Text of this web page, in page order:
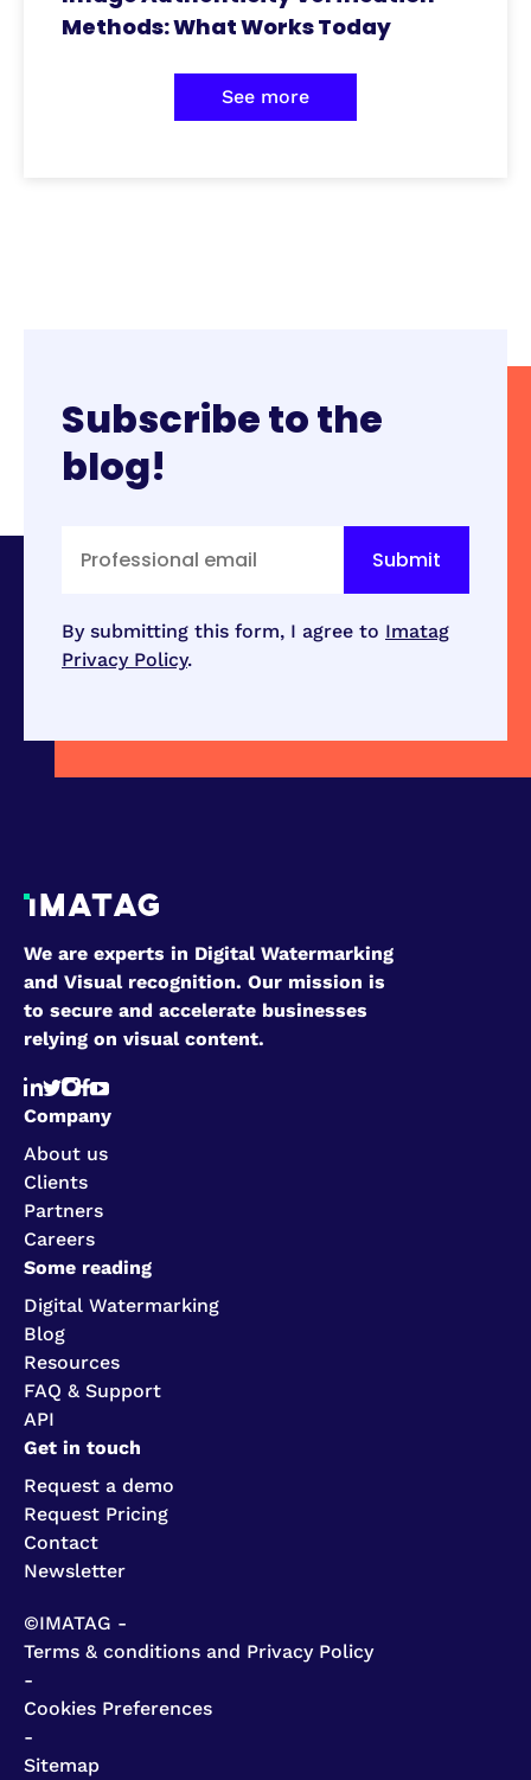
Methods: What Works Today
See more
Subscribe to the
blog!
By submitting this form, I agree to Imatag
Privacy Policy.
We are experts in Digital Watermarking
and Visual recognition. Our mission is
to secure and accelerate businesses
relying on visual content.
Company
About us
Clients
Partners
Careers
Some reading
Digital Watermarking
Blog
Resources
FAQ & Support
API
Get in touch
Request a demo
Request Pricing
Contact
Newsletter
©IMATAG -
Terms & conditions and Privacy Policy
-
Cookies Preferences
-
Sitemap